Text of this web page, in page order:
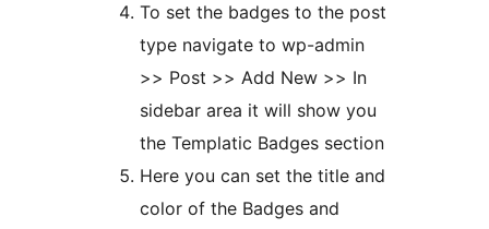
To set the badges to the post
type navigate to wp-admin
>> Post >> Add New >> In
sidebar area it will show you
the Templatic Badges section
Here you can set the title and
color of the Badges and